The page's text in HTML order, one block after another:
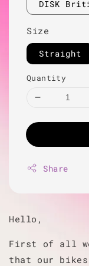
DISK
Size
Straight
Quantity
Share
Hello,
First of all
that our